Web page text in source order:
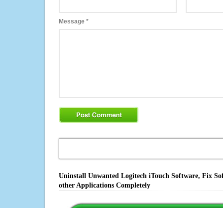
Message *
Uninstall Unwanted Logitech iTouch Software, Fix
other Applications Completely